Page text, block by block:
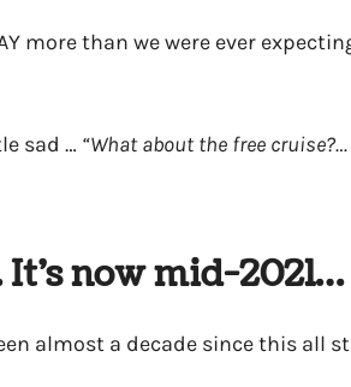
more than we were ever
sad … “What about the free cruise?…
now mid-2021…
almost a decade since this all